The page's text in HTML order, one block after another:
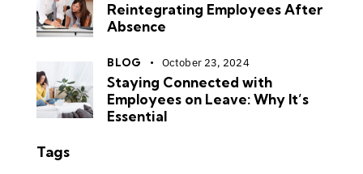
Reintegrating Employees After
Absence
BLOG October 23, 2024
Staying Connected with
Employees on Leave: Why It’s
Essential
Tags